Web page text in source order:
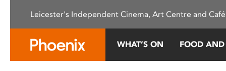
This
Leicester's Independent Cinema, Art Centre and
WHAT’S ON FOOD